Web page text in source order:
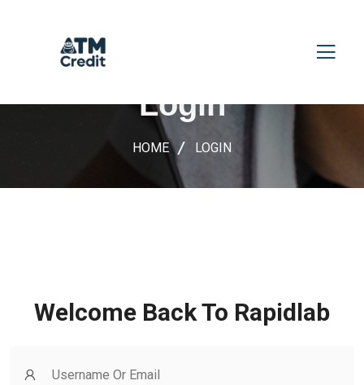
Login
HOME LOGIN
Welcome Back To Rapidlab